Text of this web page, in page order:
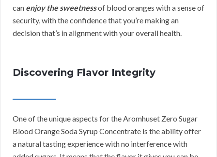
can enjoy the sweetnessof blood oranges with a sense of
security, with the confidence that you’re making an
decision that’s in alignment with your overall health.
Discovering Flavor Integrity
One of the unique aspects for the Aromhuset Zero Sugar
Blood Orange Soda Syrup Concentrate is the ability offer
a natural tasting experience with no interference with